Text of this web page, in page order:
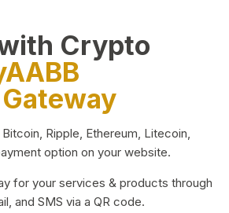
Crypto
Ripple, Ethereum, Litecoin,
option on your website.
for your services & products through
and SMS via a QR code.